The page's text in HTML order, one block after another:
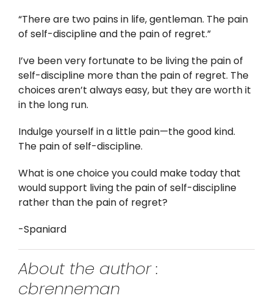
“There are two pains in life, gentleman. The pain
of self-discipline and the pain of regret.”
I’ve been very fortunate to be living the pain of
self-discipline more than the pain of regret. The
choices aren’t always easy, but they are worth it
in the long run.
Indulge yourself in a little pain—the good kind.
The pain of self-discipline.
What is one choice you could make today that
would support living the pain of self-discipline
rather than the pain of regret?
-Spaniard
About the author :
cbrenneman